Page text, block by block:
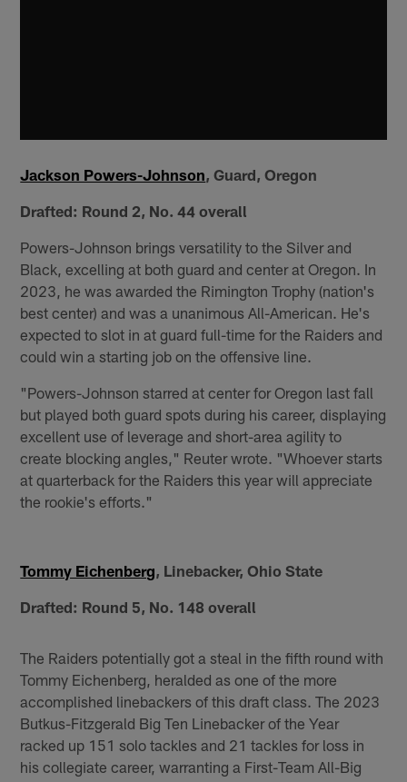
Jackson Powers-Johnson, Guard, Oregon
Drafted: Round 2, No. 44 overall
Powers-Johnson brings versatility to the Silver and
Black, excelling at both guard and center at Oregon. In
2023, he was awarded the Rimington Trophy (nation's
best center) and was a unanimous All-American. He's
expected to slot in at guard full-time for the Raiders and
could win a starting job on the offensive line.
"Powers-Johnson starred at center for Oregon last fall
but played both guard spots during his career, displaying
excellent use of leverage and short-area agility to
create blocking angles," Reuter wrote. "Whoever starts
at quarterback for the Raiders this year will appreciate
the rookie's efforts."
Tommy Eichenberg, Linebacker, Ohio State
Drafted: Round 5, No. 148 overall
The Raiders potentially got a steal in the fifth round with
Tommy Eichenberg, heralded as one of the more
accomplished linebackers of this draft class. The 2023
Butkus-Fitzgerald Big Ten Linebacker of the Year
racked up 151 solo tackles and 21 tackles for loss in
his collegiate career, warranting a First-Team All-Big